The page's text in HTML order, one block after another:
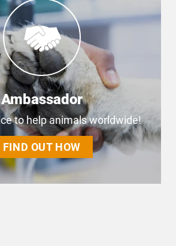
Ambassador
to help animals worldwide!
FIND OUT HOW